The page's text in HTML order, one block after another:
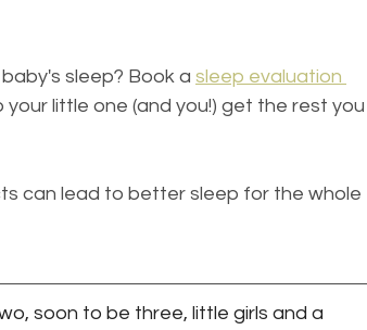
sleep? Book a sleep evaluation
little one (and you!) get the rest you
can lead to better sleep for the whole
soon to be three, little girls and a